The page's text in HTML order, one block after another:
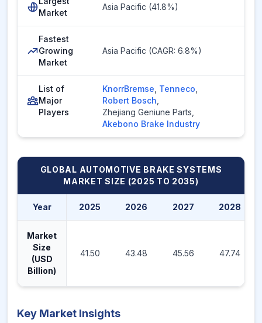
Market
Asia Pacific (41.8%)
Fastest
Growing
Market
Asia Pacific (CAGR: 6.8%)
List of
Major
Players
KnorrBremse Tenneco
Robert Bosch
Zhejiang Geniune Parts
Akebono Brake Industry
GLOBAL AUTOMOTIVE BRAKE SYSTEMS
MARKET SIZE (2025 TO 2035)
Year 2025 2026 2027 2028
Market
Size
(USD
Billion)
41.50 43.48 45.56 47.74
Key Market Insights